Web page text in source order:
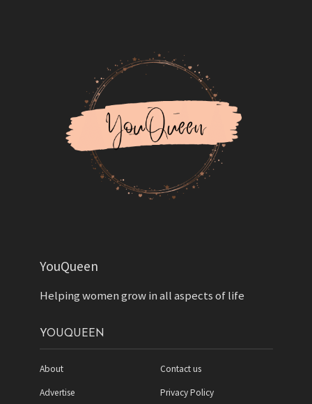
YouQueen
Helping women grow in all aspects of life
YOUQUEEN
About
Advertise
Contact us
Privacy Policy